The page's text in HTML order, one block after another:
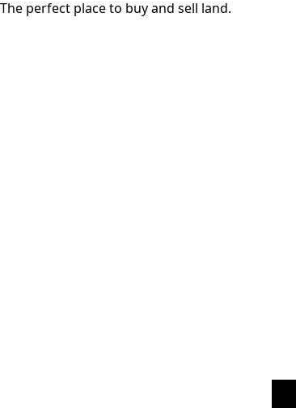
The perfect place to buy and sell land.